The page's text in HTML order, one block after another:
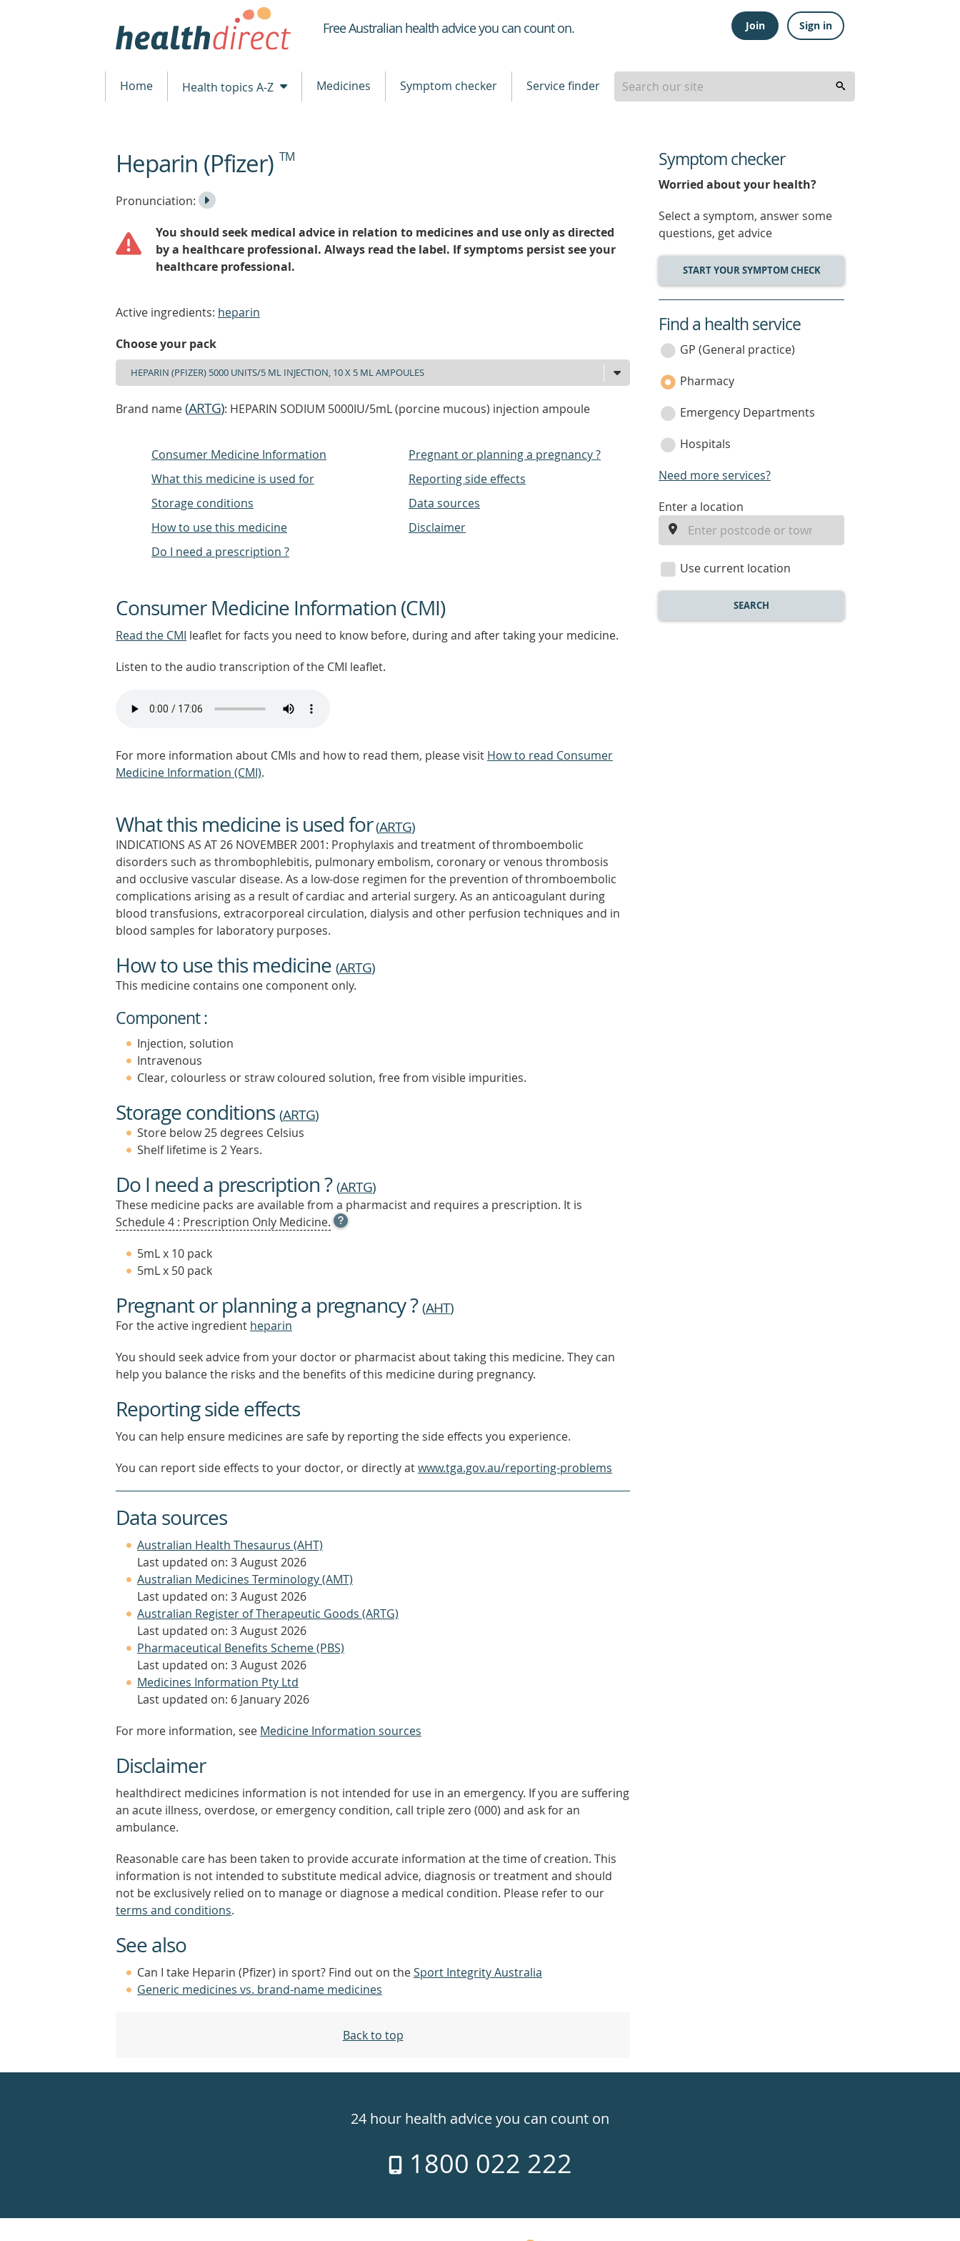
Healthdirect
Free Australian health advice you can count on. Join Sign in
Home Health topics A-Z Medicines Symptom checker Service finder
beginning
ofHeparin (Pfizer) TM
Listen
the
Pronunciation:
Play
You should seek medical advice in relation to medicines and use only as directed
by a healthcare professional. Always read the label. If symptoms persist see your
healthcare professional.
Active ingredients: heparin
Choose your pack
Brand name(ARTG): HEPARIN SODIUM 5000IU/5mL (porcine mucous) injection ampoule
Consumer Medicine Information
What this medicine is used for
Storage conditions
How to use this medicine
Do I need a prescription ?
Pregnant or planning a pregnancy ?
Reporting side effects
Data sources
Disclaimer
Consumer Medicine Information (CMI)
Read the CMI leaflet for facts you need to know before, during and after taking your medicine.
Listen to the audio transcription of the CMI leaflet.
For more information about CMIs and how to read them, please visit How to read Consumer
Medicine Information (CMI).
What this medicine is used for(ARTG)
INDICATIONS AS AT 26 NOVEMBER 2001: Prophylaxis and treatment of thromboembolic
disorders such as thrombophlebitis, pulmonary embolism, coronary or venous thrombosis
and occlusive vascular disease. As a low-dose regimen for the prevention of thromboembolic
complications arising as a result of cardiac and arterial surgery. As an anticoagulant during
blood transfusions, extracorporeal circulation, dialysis and other perfusion techniques and in
blood samples for laboratory purposes.
How to use this medicine (ARTG)
This medicine contains one component only.
Component :
Injection, solution
Intravenous
Clear, colourless or straw coloured solution, free from visible impurities.
Storage conditions (ARTG)
Store below 25 degrees Celsius
Shelf lifetime is 2 Years.
Do I need a prescription ?(ARTG)
These medicine packs are available from a pharmacist and requires a prescription. It is
Schedule 4 : Prescription Only Medicine. OPEN
TOOL
MORE
5mL x 10 pack
5mL x 50 pack
Pregnant or planning a pregnancy ?(AHT)
For the active ingredient heparin
You should seek advice from your doctor or pharmacist about taking this medicine. They can
help you balance the risks and the benefits of this medicine during pregnancy.
Reporting side effects
You can help ensure medicines are safe by reporting the side effects you experience.
You can report side effects to your doctor, or directly atwww.tga.gov.au/reporting-problems
Data sources
Australian Health Thesaurus (AHT)
Last updated on: 3 August 2026
Australian Medicines Terminology (AMT)
Last updated on: 3 August 2026
Australian Register of Therapeutic Goods (ARTG)
Last updated on: 3 August 2026
Pharmaceutical Benefits Scheme (PBS)
Last updated on: 3 August 2026
Medicines Information Pty Ltd
Last updated on: 6 January 2026
For more information, see Medicine Information sources
Disclaimer
healthdirect medicines information is not intended for use in an emergency. If you are suffering
an acute illness, overdose, or emergency condition, call triple zero (000) and ask for an
ambulance.
Reasonable care has been taken to provide accurate information at the time of creation. This
information is not intended to substitute medical advice, diagnosis or treatment and should
not be exclusively relied on to manage or diagnose a medical condition. Please refer to our
terms and conditions.
See also
Can I take Heparin (Pfizer) in sport? Find out on theSport Integrity Australia
Generic medicines vs. brand-name medicines
Back to top
Symptom checker
Worried about your health?
Select a symptom, answer some
questions, get advice
START YOUR SYMPTOM CHECK
service
category
Find a health service
GP (General practice)
Pharmacy
Emergency Departments
Hospitals
Need more services?
enter
location
Enter a location
Use current location
SEARCH
week
24 hour health advice you can count on
1800 022 222